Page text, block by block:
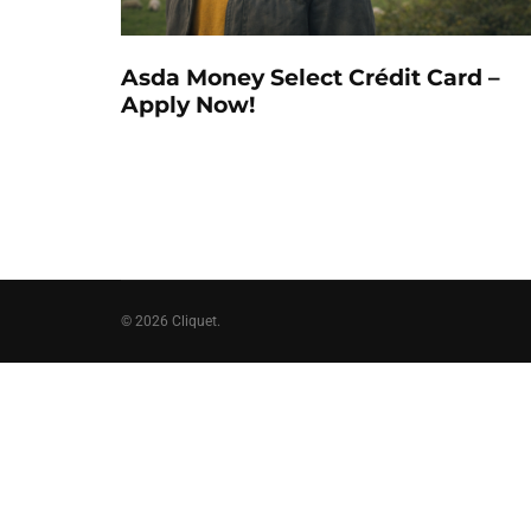
Asda Money Select Crédit Card –
Apply Now!
© 2026 Cliquet.